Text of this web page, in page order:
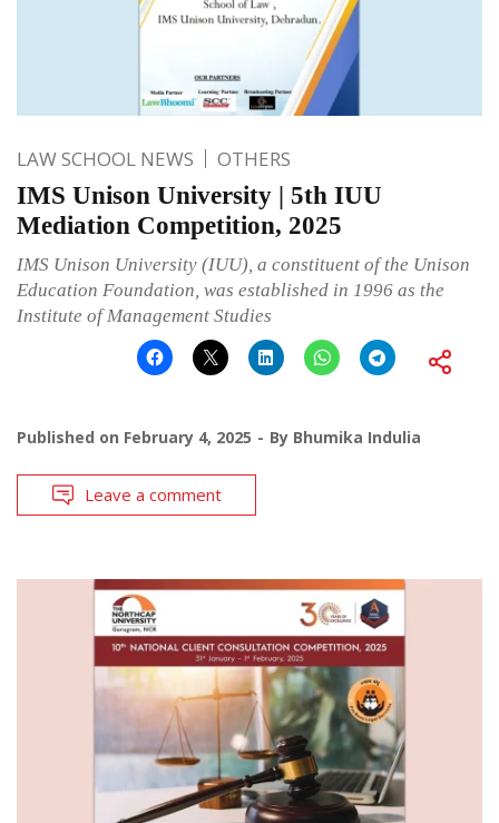
LAW SCHOOL NEWS OTHERS
IMS Unison University | 5th IUU
Mediation Competition, 2025
IMS Unison University (IUU), a constituent of the Unison
Education Foundation, was established in 1996 as the
Institute of Management Studies
Published on February 4, 2025 By Bhumika Indulia
Leave a comment